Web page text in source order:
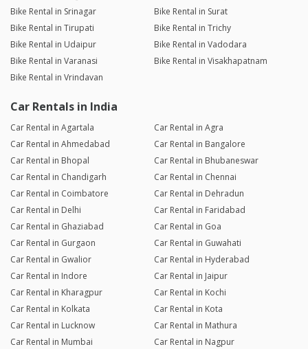
Bike Rental in Srinagar
Bike Rental in Surat
Bike Rental in Tirupati
Bike Rental in Trichy
Bike Rental in Udaipur
Bike Rental in Vadodara
Bike Rental in Varanasi
Bike Rental in Visakhapatnam
Bike Rental in Vrindavan
Car Rentals in India
Car Rental in Agartala
Car Rental in Agra
Car Rental in Ahmedabad
Car Rental in Bangalore
Car Rental in Bhopal
Car Rental in Bhubaneswar
Car Rental in Chandigarh
Car Rental in Chennai
Car Rental in Coimbatore
Car Rental in Dehradun
Car Rental in Delhi
Car Rental in Faridabad
Car Rental in Ghaziabad
Car Rental in Goa
Car Rental in Gurgaon
Car Rental in Guwahati
Car Rental in Gwalior
Car Rental in Hyderabad
Car Rental in Indore
Car Rental in Jaipur
Car Rental in Kharagpur
Car Rental in Kochi
Car Rental in Kolkata
Car Rental in Kota
Car Rental in Lucknow
Car Rental in Mathura
Car Rental in Mumbai
Car Rental in Nagpur